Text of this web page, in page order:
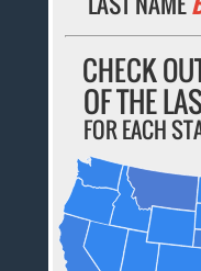
CHECK
OF THE
FOR EACH